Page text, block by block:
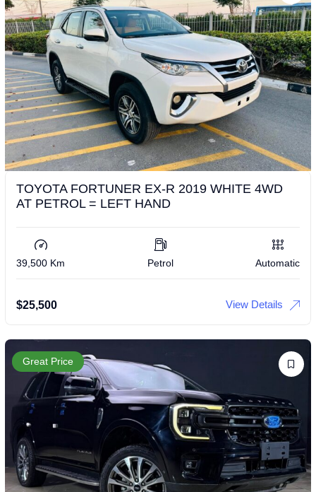
TOYOTA FORTUNER EX-R 2019 WHITE 4WD
AT PETROL = LEFT HAND
39,500 Km Petrol Automatic
$25,500 View Details
Great Price